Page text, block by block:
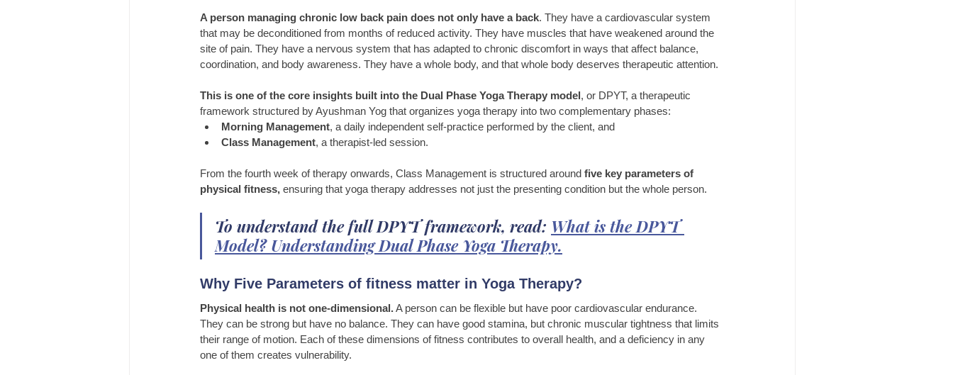
A person managing chronic low back pain does not only have a back. They have a cardiovascular system
that may be deconditioned from months of reduced activity. They have muscles that have weakened around the
site of pain. They have a nervous system that has adapted to chronic discomfort in ways that affect balance,
coordination, and body awareness. They have a whole body, and that whole body deserves therapeutic attention.
This is one of the core insights built into the Dual Phase Yoga Therapy model, or DPYT, a therapeutic
framework structured by Ayushman Yog that organizes yoga therapy into two complementary phases:
Morning Management, a daily independent self-practice performed by the client, and
Class Management, a therapist-led session.
From the fourth week of therapy onwards, Class Management is structured around five key parameters of
physical fitness, ensuring that yoga therapy addresses not just the presenting condition but the whole person.
To understand the full DPYT framework, read: What is the DPYT
Model? Understanding Dual Phase Yoga Therapy.
Why Five Parameters of fitness matter in Yoga Therapy?
Physical health is not one-dimensional. A person can be flexible but have poor cardiovascular endurance.
They can be strong but have no balance. They can have good stamina, but chronic muscular tightness that limits
their range of motion. Each of these dimensions of fitness contributes to overall health, and a deficiency in any
one of them creates vulnerability.